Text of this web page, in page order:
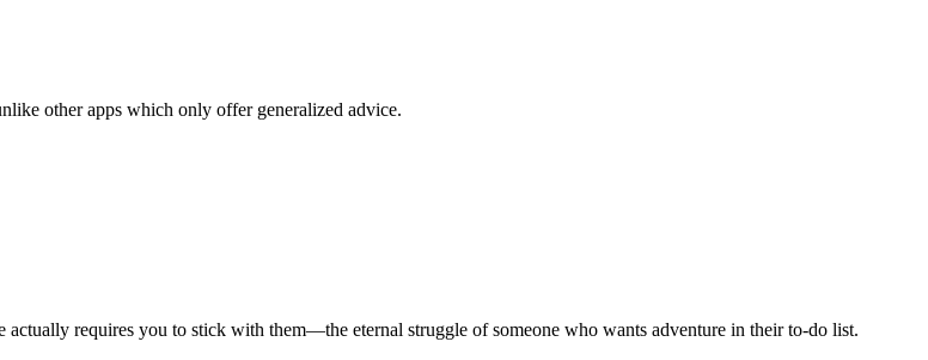
other apps which only offer generalized advice.
requires you to stick with them—the eternal struggle of someone who wants adventure in their to-do list.